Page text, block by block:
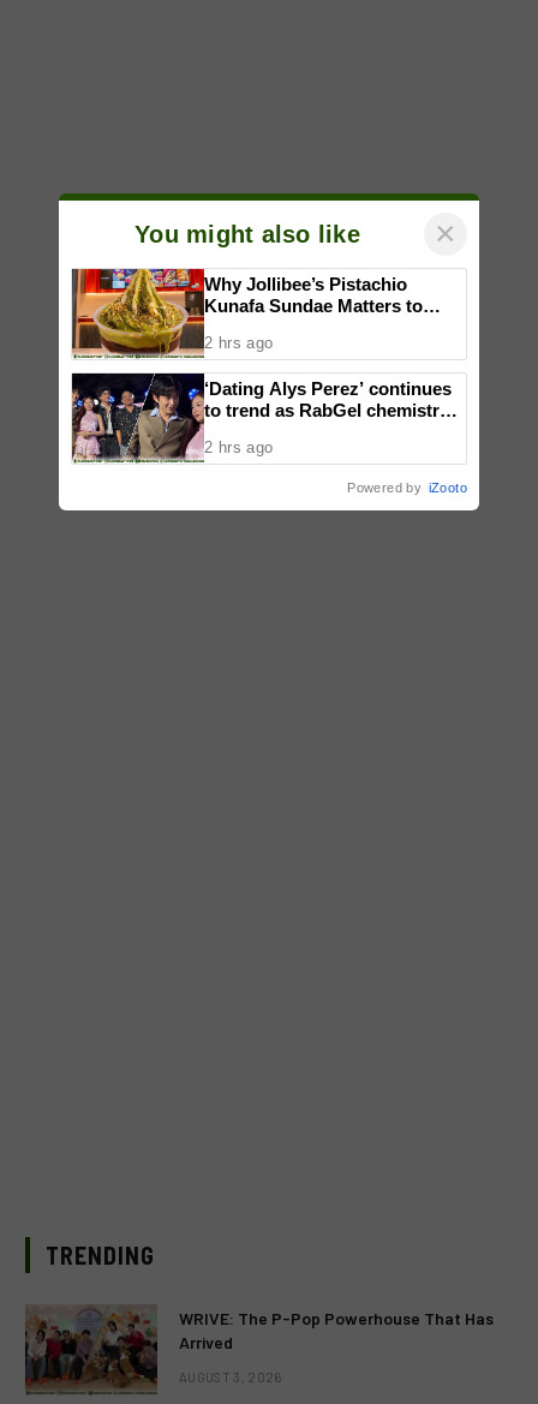
TRENDING
WRIVE: The P-Pop Powerhouse That Has
Arrived
AUGUST 3, 2026
You might also like ×
Why Jollibee’s Pistachio
Kunafa Sundae Matters to
2 hrs ago
‘Dating Alys Perez’ continues
to trend as RabGel chemistry
2 hrs ago
Powered by iZooto